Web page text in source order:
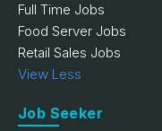
Full Time Jobs
Food Server Jobs
Retail Sales Jobs
View Less
Job Seeker